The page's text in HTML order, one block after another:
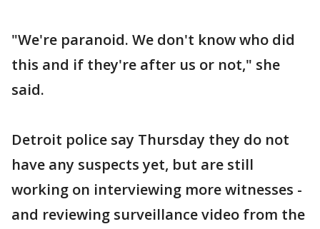
"We're paranoid. We don't know who did
this and if they're after us or not," she
said.
Detroit police say Thursday they do not
have any suspects yet, but are still
working on interviewing more witnesses -
and reviewing surveillance video from the